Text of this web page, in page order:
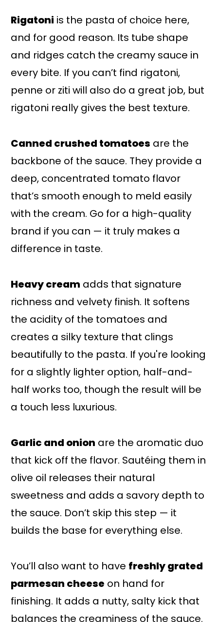
Rigatoni is the pasta of choice here,
and for good reason. Its tube shape
and ridges catch the creamy sauce in
every bite. If you can’t find rigatoni,
penne or ziti will also do a great job, but
rigatoni really gives the best texture.
Canned crushed tomatoes are the
backbone of the sauce. They provide a
deep, concentrated tomato flavor
that’s smooth enough to meld easily
with the cream. Go for a high-quality
brand if you can — it truly makes a
difference in taste.
Heavy cream adds that signature
richness and velvety finish. It softens
the acidity of the tomatoes and
creates a silky texture that clings
beautifully to the pasta. If you're looking
for a slightly lighter option, half-and-
half works too, though the result will be
a touch less luxurious.
Garlic and onion are the aromatic duo
that kick off the flavor. Sautéing them in
olive oil releases their natural
sweetness and adds a savory depth to
the sauce. Don’t skip this step — it
builds the base for everything else.
You’ll also want to have freshly grated
parmesan cheese on hand for
finishing. It adds a nutty, salty kick that
balances the creaminess of the sauce.